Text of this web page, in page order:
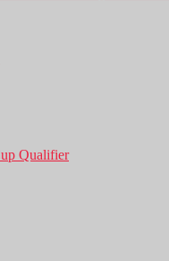
Qualifier